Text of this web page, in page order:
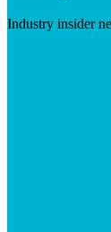
Industry insider